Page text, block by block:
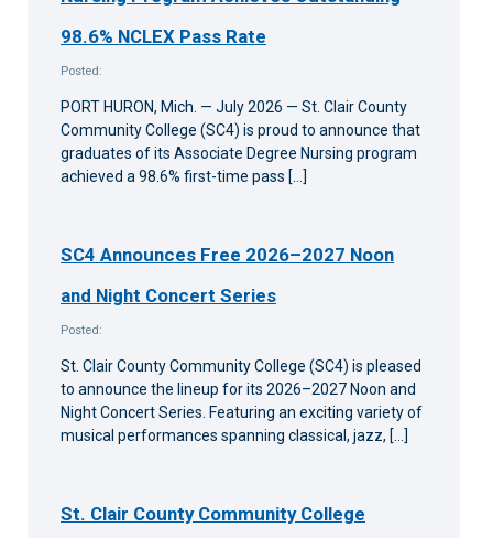
98.6% NCLEX Pass Rate
Posted:
PORT HURON, Mich. — July 2026 — St. Clair County
Community College (SC4) is proud to announce that
graduates of its Associate Degree Nursing program
achieved a 98.6% first-time pass […]
SC4 Announces Free 2026–2027 Noon
and Night Concert Series
Posted:
St. Clair County Community College (SC4) is pleased
to announce the lineup for its 2026–2027 Noon and
Night Concert Series. Featuring an exciting variety of
musical performances spanning classical, jazz, […]
St. Clair County Community College